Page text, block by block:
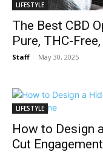
LIFESTYLE
The Best CBD
Pure, THC-
Staff - May 30, 2025
LIFESTYLE
How to Design
Cut